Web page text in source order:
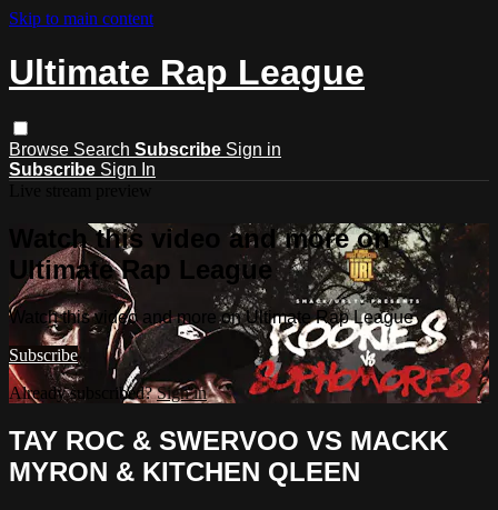
Skip to main content
Ultimate Rap League
Browse Search Subscribe Sign in
Subscribe Sign In
Watch this video and more on
Ultimate Rap League
Watch this video and more on Ultimate Rap League
Subscribe
Already subscribed?Sign in
TAY ROC & SWERVOO VS MACKK
MYRON & KITCHEN QLEEN